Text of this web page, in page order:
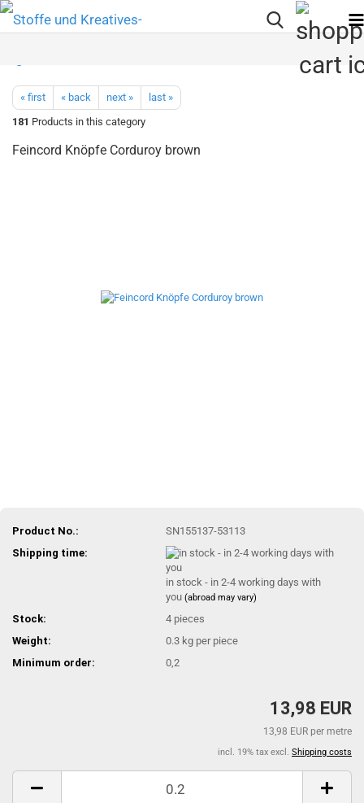
« first « back next »
last »
181 Products in this category
Feincord Knöpfe Corduroy brown
Product No.:
SN155137-53113
Shipping time:
in stock - in 2-4 working days with
you(abroad may vary)
Stock: 4 pieces
Weight:
0.3 kg per piece
Minimum order:
0,2
13,98 EUR
13,98 EUR per metre
incl. 19% tax excl. Shipping costs